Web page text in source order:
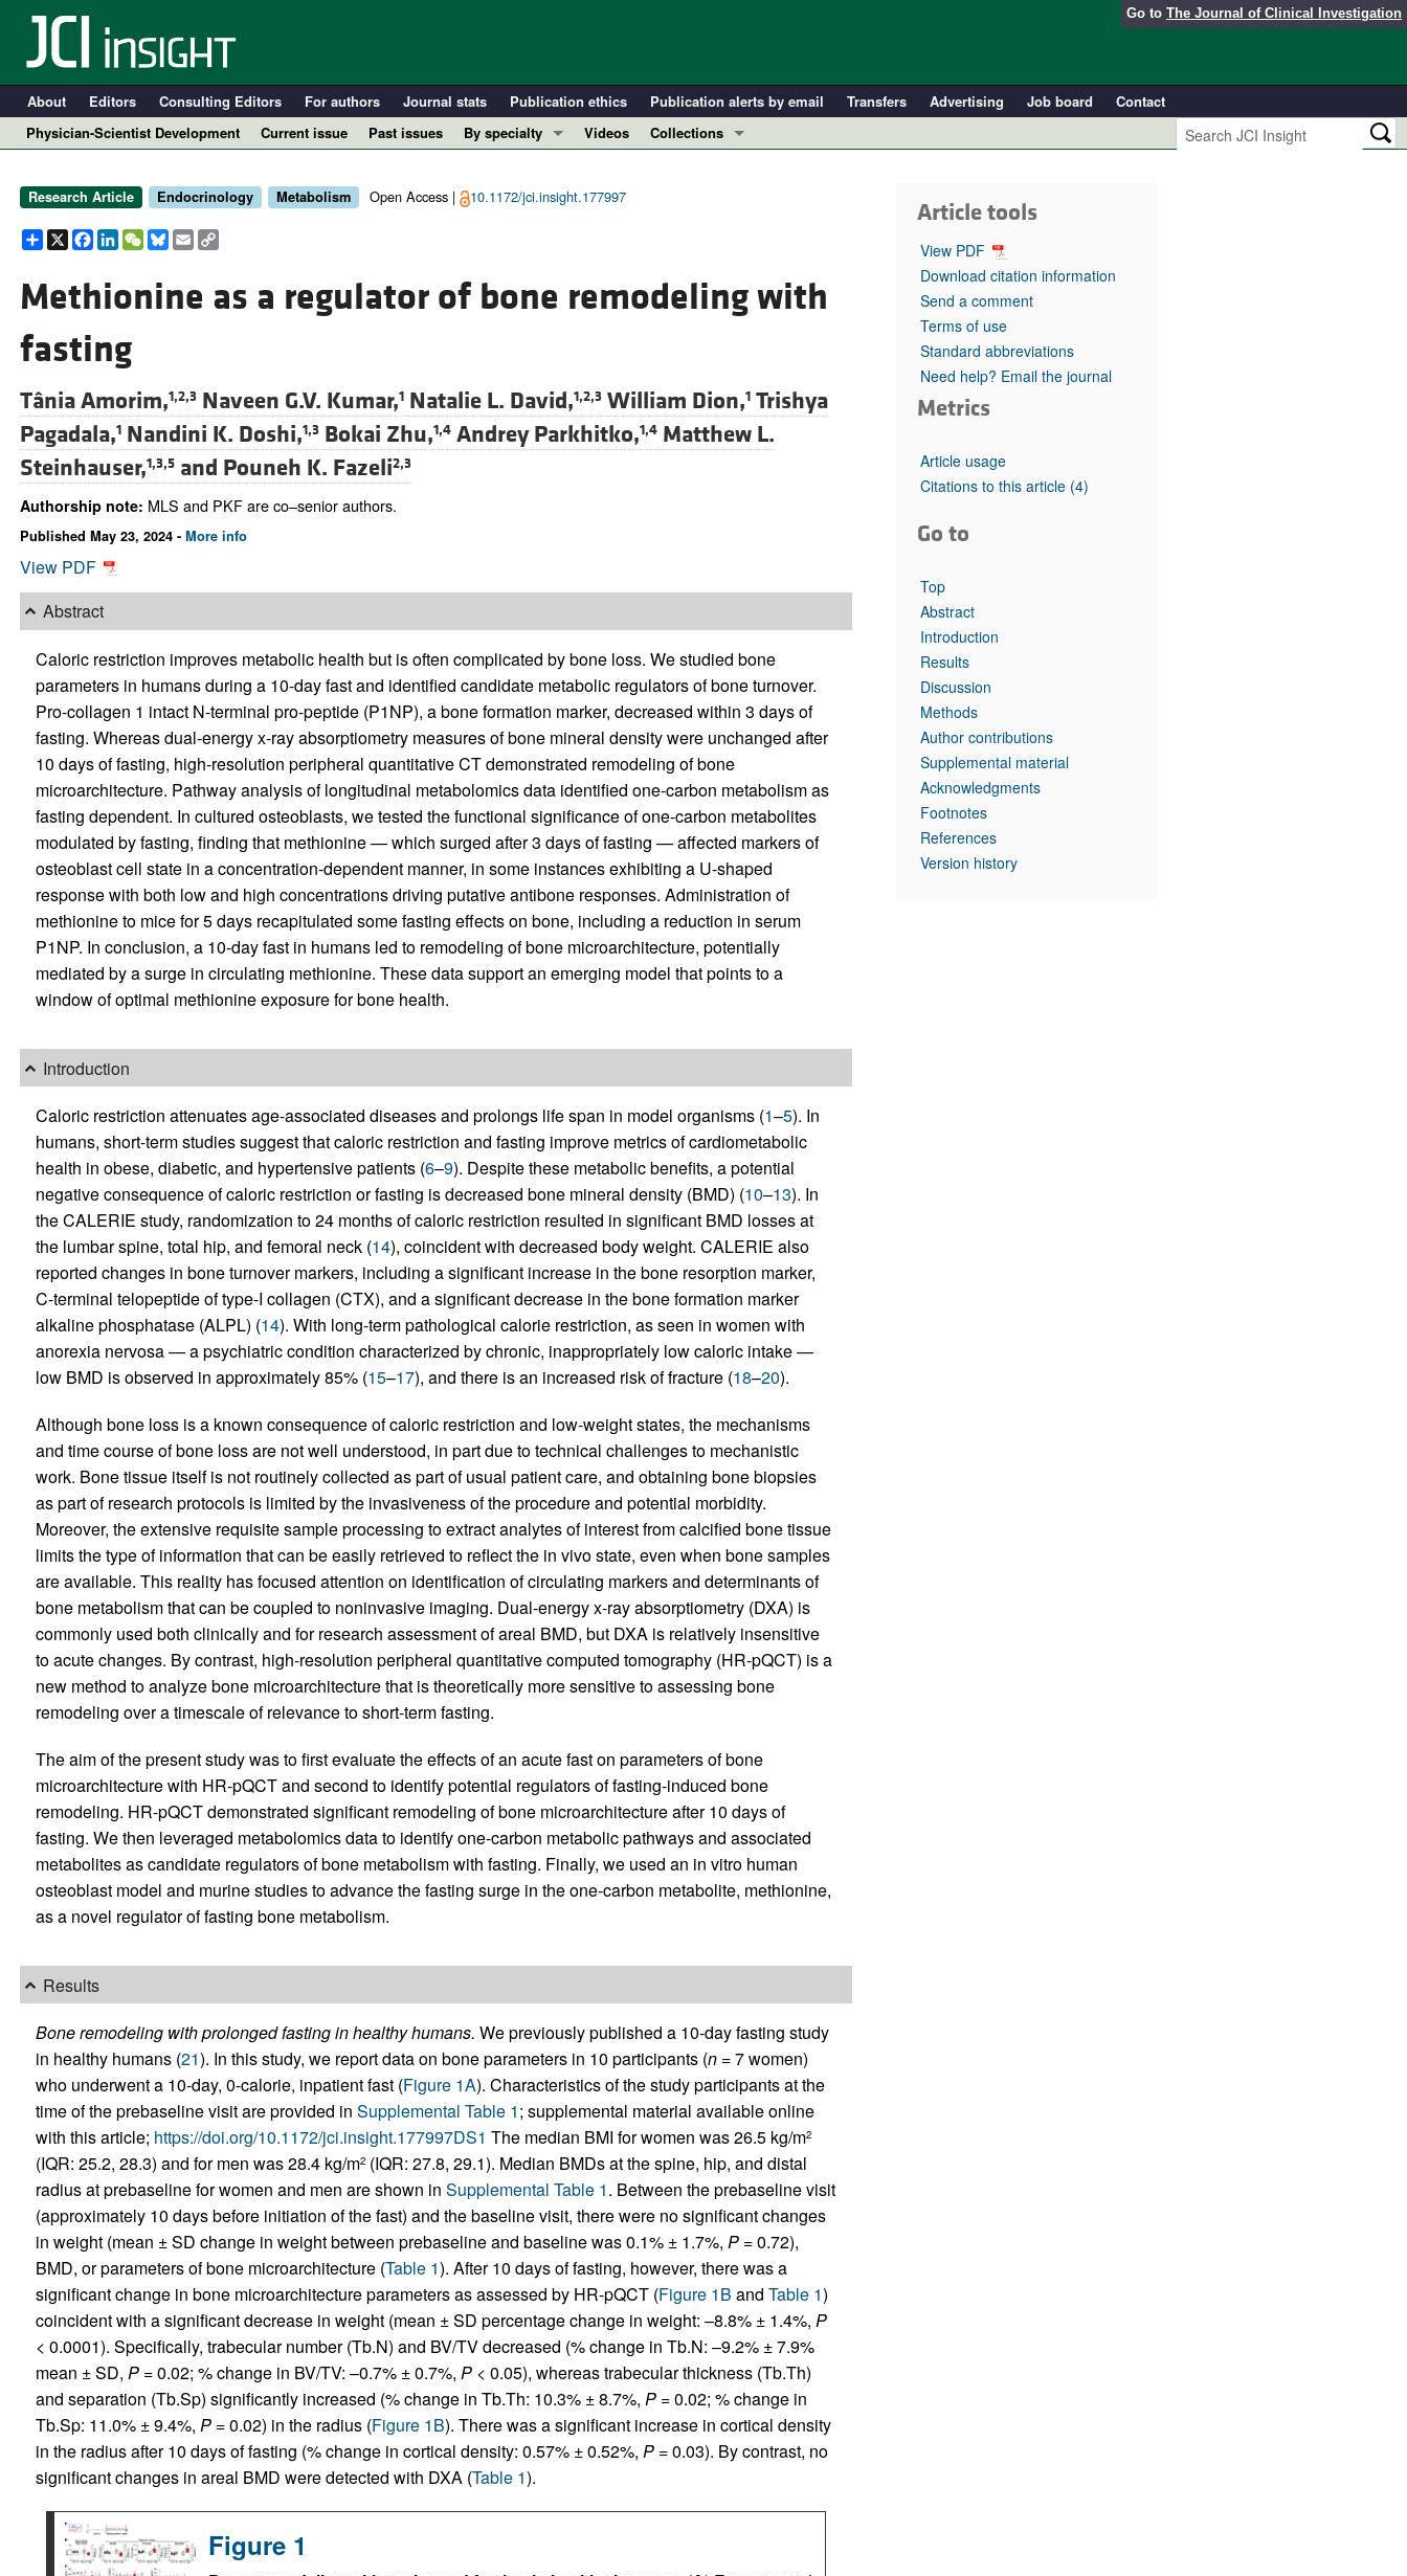
Go to The Journal of Clinical Investigation
About Editors Consulting Editors For authors Journal stats Publication ethics Publication alerts by email Transfers Advertising Job board
Contact
Physician-Scientist Development
Current issue Past issues
By specialty
Cardiology
Nephrology
Videos
Collections
Editorials
Perspectives
Top read articles
Research Article Endocrinology Metabolism Open Access | 10.1172/jci.insight.177997
Share
X Facebook
LinkedIn
WeChat
Bluesky
EmailCopy
Link
Methionine as a regulator of bone remodeling with
fasting
Tânia Amorim,1,2,3 Naveen G.V. Kumar,1 Natalie L. David,1,2,3 William Dion,1 Trishya
Pagadala,1 Nandini K. Doshi,1,3 Bokai Zhu,1,4 Andrey Parkhitko,1,4 Matthew L.
Steinhauser,1,3,5and Pouneh K. Fazeli2,3
Authorship note: MLS and PKF are co–senior authors.
Published May 23, 2024 - More info
View PDF
Abstract
Caloric restriction improves metabolic health but is often complicated by bone loss. We studied bone
parameters in humans during a 10-day fast and identified candidate metabolic regulators of bone turnover.
Pro-collagen 1 intact N-terminal pro-peptide (P1NP), a bone formation marker, decreased within 3 days of
fasting. Whereas dual-energy x-ray absorptiometry measures of bone mineral density were unchanged after
10 days of fasting, high-resolution peripheral quantitative CT demonstrated remodeling of bone
microarchitecture. Pathway analysis of longitudinal metabolomics data identified one-carbon metabolism as
fasting dependent. In cultured osteoblasts, we tested the functional significance of one-carbon metabolites
modulated by fasting, finding that methionine — which surged after 3 days of fasting — affected markers of
osteoblast cell state in a concentration-dependent manner, in some instances exhibiting a U-shaped
response with both low and high concentrations driving putative antibone responses. Administration of
methionine to mice for 5 days recapitulated some fasting effects on bone, including a reduction in serum
P1NP. In conclusion, a 10-day fast in humans led to remodeling of bone microarchitecture, potentially
mediated by a surge in circulating methionine. These data support an emerging model that points to a
window of optimal methionine exposure for bone health.
Introduction
Caloric restriction attenuates age-associated diseases and prolongs life span in model organisms (1–5). In
humans, short-term studies suggest that caloric restriction and fasting improve metrics of cardiometabolic
health in obese, diabetic, and hypertensive patients (6–9). Despite these metabolic benefits, a potential
negative consequence of caloric restriction or fasting is decreased bone mineral density (BMD) (10–13). In
the CALERIE study, randomization to 24 months of caloric restriction resulted in significant BMD losses at
the lumbar spine, total hip, and femoral neck (14), coincident with decreased body weight. CALERIE also
reported changes in bone turnover markers, including a significant increase in the bone resorption marker,
C-terminal telopeptide of type-I collagen (CTX), and a significant decrease in the bone formation marker
alkaline phosphatase (ALPL) (14). With long-term pathological calorie restriction, as seen in women with
anorexia nervosa — a psychiatric condition characterized by chronic, inappropriately low caloric intake —
low BMD is observed in approximately 85% (15–17), and there is an increased risk of fracture (18–20).
Although bone loss is a known consequence of caloric restriction and low-weight states, the mechanisms
and time course of bone loss are not well understood, in part due to technical challenges to mechanistic
work. Bone tissue itself is not routinely collected as part of usual patient care, and obtaining bone biopsies
as part of research protocols is limited by the invasiveness of the procedure and potential morbidity.
Moreover, the extensive requisite sample processing to extract analytes of interest from calcified bone tissue
limits the type of information that can be easily retrieved to reflect the in vivo state, even when bone samples
are available. This reality has focused attention on identification of circulating markers and determinants of
bone metabolism that can be coupled to noninvasive imaging. Dual-energy x-ray absorptiometry (DXA) is
commonly used both clinically and for research assessment of areal BMD, but DXA is relatively insensitive
to acute changes. By contrast, high-resolution peripheral quantitative computed tomography (HR-pQCT) is a
new method to analyze bone microarchitecture that is theoretically more sensitive to assessing bone
remodeling over a timescale of relevance to short-term fasting.
The aim of the present study was to first evaluate the effects of an acute fast on parameters of bone
microarchitecture with HR-pQCT and second to identify potential regulators of fasting-induced bone
remodeling. HR-pQCT demonstrated significant remodeling of bone microarchitecture after 10 days of
fasting. We then leveraged metabolomics data to identify one-carbon metabolic pathways and associated
metabolites as candidate regulators of bone metabolism with fasting. Finally, we used an in vitro human
osteoblast model and murine studies to advance the fasting surge in the one-carbon metabolite, methionine,
as a novel regulator of fasting bone metabolism.
Results
Bone remodeling with prolonged fasting in healthy humans. We previously published a 10-day fasting study
in healthy humans (21). In this study, we report data on bone parameters in 10 participants (n= 7 women)
who underwent a 10-day, 0-calorie, inpatient fast (Figure 1A). Characteristics of the study participants at the
time of the prebaseline visit are provided in Supplemental Table 1; supplemental material available online
with this article; https://doi.org/10.1172/jci.insight.177997DS1 The median BMI for women was 26.5 kg/m2
(IQR: 25.2, 28.3) and for men was 28.4 kg/m2(IQR: 27.8, 29.1). Median BMDs at the spine, hip, and distal
radius at prebaseline for women and men are shown in Supplemental Table 1. Between the prebaseline visit
(approximately 10 days before initiation of the fast) and the baseline visit, there were no significant changes
in weight (mean ± SD change in weight between prebaseline and baseline was 0.1% ± 1.7%, P= 0.72),
BMD, or parameters of bone microarchitecture (Table 1). After 10 days of fasting, however, there was a
significant change in bone microarchitecture parameters as assessed by HR-pQCT (Figure 1B and Table 1)
coincident with a significant decrease in weight (mean ± SD percentage change in weight: –8.8% ± 1.4%, P
< 0.0001). Specifically, trabecular number (Tb.N) and BV/TV decreased (% change in Tb.N: –9.2% ± 7.9%
mean ± SD, P= 0.02; % change in BV/TV: –0.7% ± 0.7%, P< 0.05), whereas trabecular thickness (Tb.Th)
and separation (Tb.Sp) significantly increased (% change in Tb.Th: 10.3% ± 8.7%, P= 0.02; % change in
Tb.Sp: 11.0% ± 9.4%, P= 0.02) in the radius (Figure 1B). There was a significant increase in cortical density
in the radius after 10 days of fasting (% change in cortical density: 0.57% ± 0.52%, P= 0.03). By contrast, no
significant changes in areal BMD were detected with DXA (Table 1).
Figure 1
Article tools
View PDF
Download citation information
Send a comment
Terms of use
Standard abbreviations
Need help? Email the journal
Metrics
Article usage
Citations to this article (4)
Go to
Top
Abstract
Introduction
Results
Discussion
Methods
Author contributions
Supplemental material
Acknowledgments
Footnotes
References
Version history